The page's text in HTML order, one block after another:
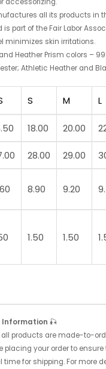
all its products in
part of the Fair Labor
minimizes skin irritations.
Heather Prism colors –
Athletic Heather and
S M L
18.00 20.00
28.00 29.00
8.90 9.20
1.50 1.50
Information 🎣
all products are made-to-
placing your order to
time for shipping. For more